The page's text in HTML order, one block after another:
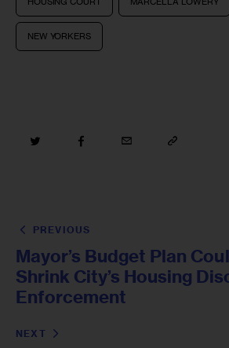
NEW YORKERS
PREVIOUS
Mayor’s Budget Plan
Shrink City’s Housing
Enforcement
NEXT